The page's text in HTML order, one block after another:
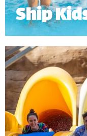
Ship
Ship Kids Pool is
slides and water
Minimum Height: 0.9 for
*Subject to operational